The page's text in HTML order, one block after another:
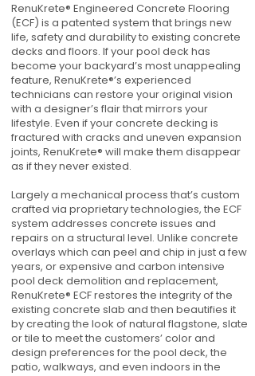
RenuKrete® Engineered Concrete Flooring
(ECF) is a patented system that brings new
life, safety and durability to existing concrete
decks and floors. If your pool deck has
become your backyard’s most unappealing
feature, RenuKrete®’s experienced
technicians can restore your original vision
with a designer’s flair that mirrors your
lifestyle. Even if your concrete decking is
fractured with cracks and uneven expansion
joints, RenuKrete® will make them disappear
as if they never existed.
Largely a mechanical process that’s custom
crafted via proprietary technologies, the ECF
system addresses concrete issues and
repairs on a structural level. Unlike concrete
overlays which can peel and chip in just a few
years, or expensive and carbon intensive
pool deck demolition and replacement,
RenuKrete® ECF restores the integrity of the
existing concrete slab and then beautifies it
by creating the look of natural flagstone, slate
or tile to meet the customers’ color and
design preferences for the pool deck, the
patio, walkways, and even indoors in the